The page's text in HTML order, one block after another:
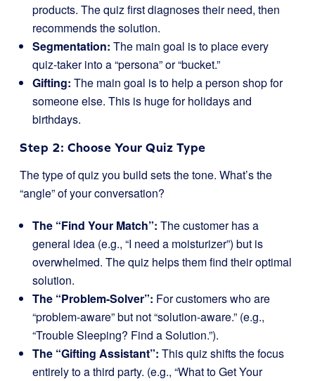
products. The quiz first diagnoses their need, then
recommends the solution.
Segmentation: The main goal is to place every
quiz-taker into a “persona” or “bucket.”
Gifting: The main goal is to help a person shop for
someone else. This is huge for holidays and
birthdays.
Step 2: Choose Your Quiz Type
The type of quiz you build sets the tone. What’s the
“angle” of your conversation?
The “Find Your Match”: The customer has a
general idea (e.g., “I need a moisturizer”) but is
overwhelmed. The quiz helps them find their optimal
solution.
The “Problem-Solver”: For customers who are
“problem-aware” but not “solution-aware.” (e.g.,
“Trouble Sleeping? Find a Solution.”).
The “Gifting Assistant”: This quiz shifts the focus
entirely to a third party. (e.g., “What to Get Your